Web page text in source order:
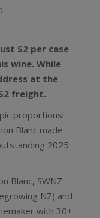
$2 per case
wine. While
at the
freight.
proportions!
Blanc made
2025
Blanc, SWNZ
NZ) and
with 30+